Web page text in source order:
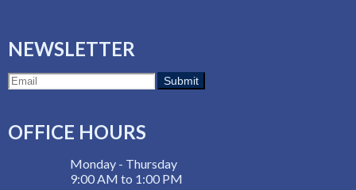
NEWSLETTER
OFFICE HOURS
Monday - Thursday
9:00 AM to 1:00 PM